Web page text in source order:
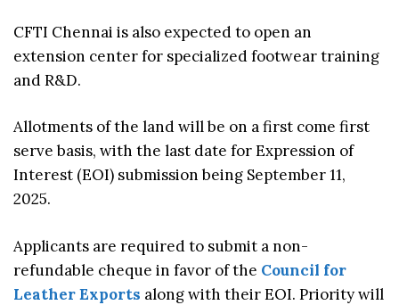
CFTI Chennai is also expected to open an
extension center for specialized footwear training
and R&D.
Allotments of the land will be on a first come first
serve basis, with the last date for Expression of
Interest (EOI) submission being September 11,
2025.
Applicants are required to submit a non-
refundable cheque in favor of the Council for
Leather Exports along with their EOI. Priority will